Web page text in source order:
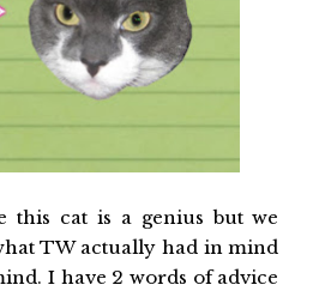
this cat is a genius but we
TW actually had in mind
I have 2 words of advice